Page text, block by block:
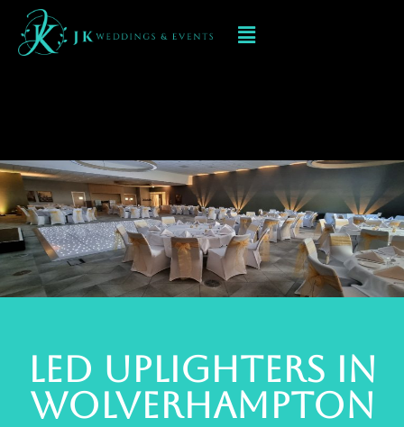
Led Uplighters
WOLVERHAMPTON
Led Uplighters in
WOLVERHAMPTON